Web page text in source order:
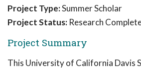
Project Type:Summer Scholar
Project Status: Research
Project Summary
This University of California Davis